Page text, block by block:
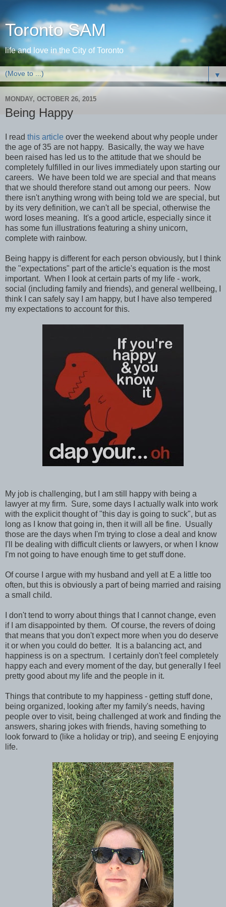
Toronto SAM
life and love in the City of Toronto
▼
MONDAY, OCTOBER 26, 2015
Being Happy
I read this article over the weekend about why people under
the age of 35 are not happy. Basically, the way we have
been raised has led us to the attitude that we should be
completely fulfilled in our lives immediately upon starting our
careers. We have been told we are special and that means
that we should therefore stand out among our peers. Now
there isn't anything wrong with being told we are special, but
by its very definition, we can't all be special, otherwise the
word loses meaning. It's a good article, especially since it
has some fun illustrations featuring a shiny unicorn,
complete with rainbow.
Being happy is different for each person obviously, but I think
the "expectations" part of the article's equation is the most
important. When I look at certain parts of my life - work,
social (including family and friends), and general wellbeing, I
think I can safely say I am happy, but I have also tempered
my expectations to account for this.
My job is challenging, but I am still happy with being a
lawyer at my firm. Sure, some days I actually walk into work
with the explicit thought of "this day is going to suck", but as
long as I know that going in, then it will all be fine. Usually
those are the days when I'm trying to close a deal and know
I'll be dealing with difficult clients or lawyers, or when I know
I'm not going to have enough time to get stuff done.
Of course I argue with my husband and yell at E a little too
often, but this is obviously a part of being married and raising
a small child.
I don't tend to worry about things that I cannot change, even
if I am disappointed by them. Of course, the revers of doing
that means that you don't expect more when you do deserve
it or when you could do better. It is a balancing act, and
happiness is on a spectrum. I certainly don't feel completely
happy each and every moment of the day, but generally I feel
pretty good about my life and the people in it.
Things that contribute to my happiness - getting stuff done,
being organized, looking after my family's needs, having
people over to visit, being challenged at work and finding the
answers, sharing jokes with friends, having something to
look forward to (like a holiday or trip), and seeing E enjoying
life.